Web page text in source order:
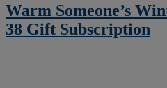
Warm Someone’s
38 Gift Subscription